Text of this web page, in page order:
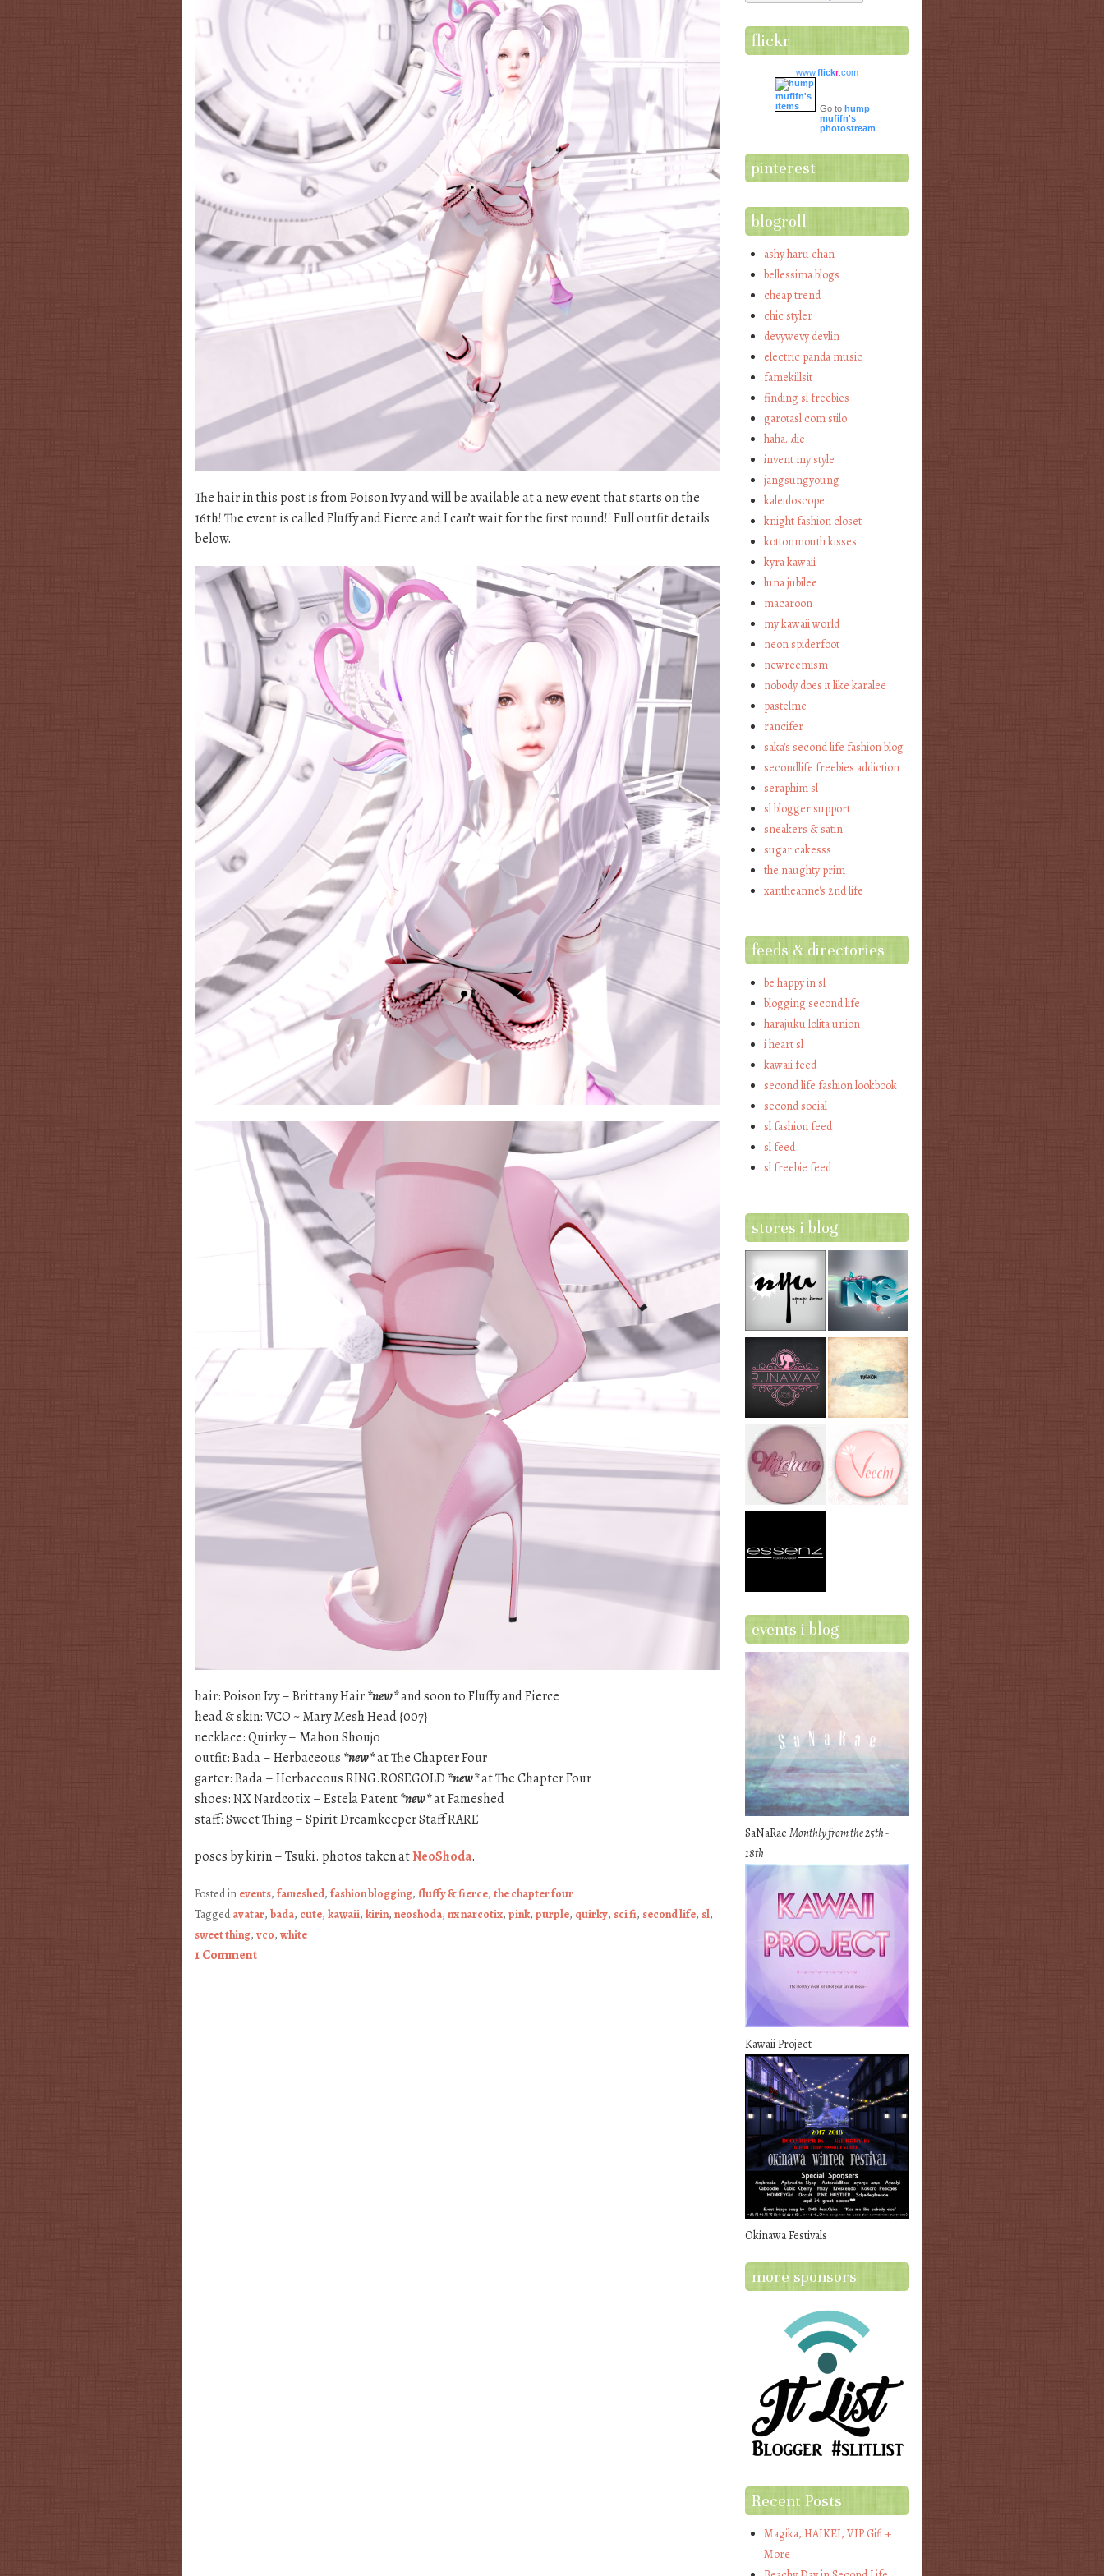
The hair in this post is from Poison Ivy and will be available at a new event that starts on the
16th! The event is called Fluffy and Fierce and I can’t wait for the first round!! Full outfit details
below.
hair: Poison Ivy – Brittany Hair*new*and soon to Fluffy and Fierce
head & skin: VCO ~ Mary Mesh Head {007}
necklace: Quirky – Mahou Shoujo
outfit: Bada – Herbaceous *new*at The Chapter Four
garter: Bada – Herbaceous RING.ROSEGOLD *new*at The Chapter Four
shoes: NX Nardcotix – Estela Patent*new*at Fameshed
staff: Sweet Thing – Spirit Dreamkeeper Staff RARE
poses by kirin – Tsuki. photos taken atNeoShoda.
Posted in events, fameshed, fashion blogging, fluffy & fierce, the chapter four
Taggedavatar, bada, cute, kawaii, kirin, neoshoda, nx narcotix, pink, purple, quirky, sci fi, second life, sl,
sweet thing, vco, white
1 Comment
flickr
www.flickr.com
Go to hump
mufifn's
photostream
pinterest
blogroll
ashy haru chan
bellessima blogs
cheap trend
chic styler
devywevy devlin
electric panda music
famekillsit
finding sl freebies
garotasl com stilo
haha…die
invent my style
jangsungyoung
kaleidoscope
knight fashion closet
kottonmouth kisses
kyra kawaii
luna jubilee
macaroon
my kawaii world
neon spiderfoot
newreemism
nobody does it like karalee
pastelme
rancifer
saka's second life fashion blog
secondlife freebies addiction
seraphim sl
sl blogger support
sneakers & satin
sugar cakesss
the naughty prim
xantheanne's 2nd life
feeds & directories
be happy in sl
blogging second life
harajuku lolita union
i heart sl
kawaii feed
second life fashion lookbook
second social
sl fashion feed
sl feed
sl freebie feed
stores i blog
events i blog
SaNaRaeMonthly from the 25th -
18th
Kawaii Project
Okinawa Festivals
more sponsors
Recent Posts
Magika, HAIKEI, VIP Gift +
More